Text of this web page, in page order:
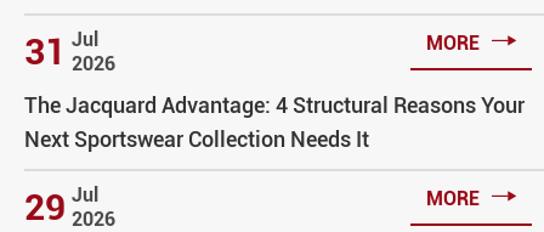
31 Jul
2026
MORE 
The Jacquard Advantage: 4 Structural Reasons Your
Next Sportswear Collection Needs It
29 Jul
2026
MORE 